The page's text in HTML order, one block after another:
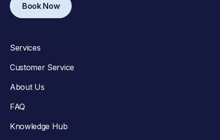
Book Now
Services
Customer Service
About Us
FAQ
Knowledge Hub